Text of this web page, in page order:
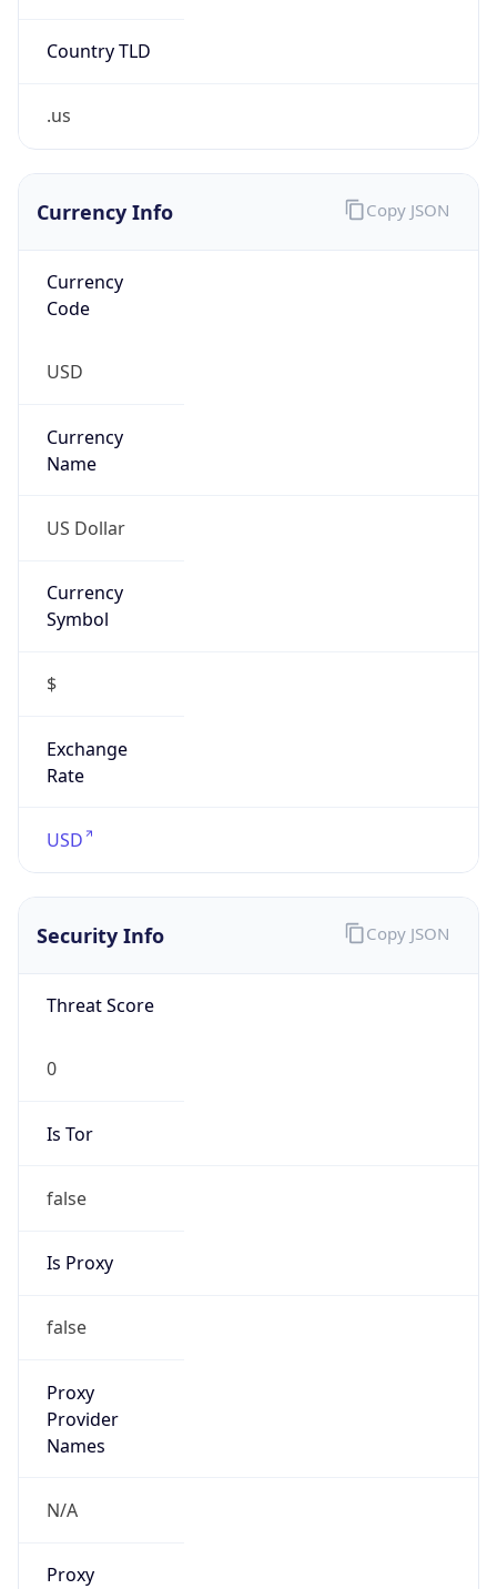
Country TLD
.us
Currency Info
Currency
Code
USD
Currency
Name
US Dollar
Currency
Symbol
$
Exchange
Rate
USD
Copy JSON
Security Info
Threat Score
0
Is Tor
false
Is Proxy
false
Proxy
Provider
Names
N/A
Proxy
Copy JSON